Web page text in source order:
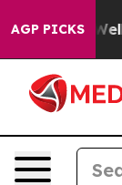
AGP PICKS
Well, it